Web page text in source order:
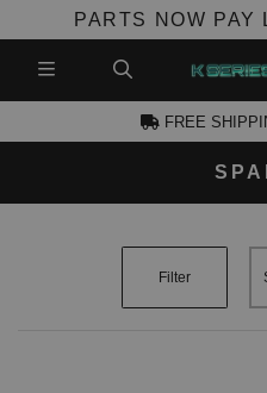
PARTS NOW PAY
FREE
Filter